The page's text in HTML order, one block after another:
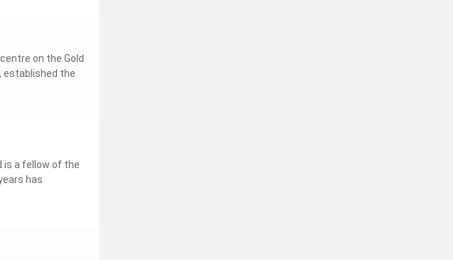
on the Gold
established the
is a fellow of the
has